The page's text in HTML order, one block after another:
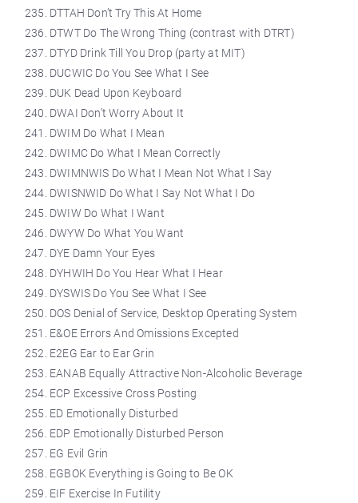
DTTAH Don’t Try This At Home
DTWT Do The Wrong Thing (contrast with DTRT)
DTYD Drink Till You Drop (party at MIT)
DUCWIC Do You See What I See
DUK Dead Upon Keyboard
DWAI Don’t Worry About It
DWIM Do What I Mean
DWIMC Do What I Mean Correctly
DWIMNWIS Do What I Mean Not What I Say
DWISNWID Do What I Say Not What I Do
DWIW Do What I Want
DWYW Do What You Want
DYE Damn Your Eyes
DYHWIH Do You Hear What I Hear
DYSWIS Do You See What I See
DOS Denial of Service, Desktop Operating System
E&OE Errors And Omissions Excepted
E2EG Ear to Ear Grin
EANAB Equally Attractive Non-Alcoholic Beverage
ECP Excessive Cross Posting
ED Emotionally Disturbed
EDP Emotionally Disturbed Person
EG Evil Grin
EGBOK Everything is Going to Be OK
EIF Exercise In Futility